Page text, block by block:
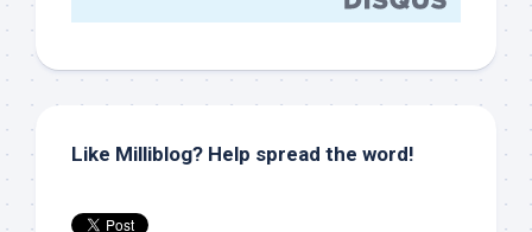
Like Milliblog? Help spread the word!